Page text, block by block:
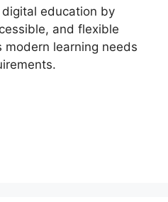
education by
and flexible
learning needs